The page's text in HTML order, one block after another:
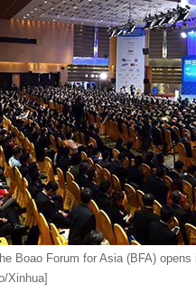
Boao Forum for Asia (BFA)
Xinhua]